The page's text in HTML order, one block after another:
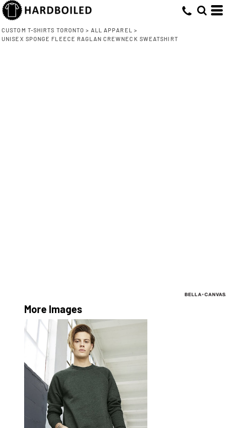
CUSTOM T-SHIRTS TORONTO > ALL APPAREL
>
UNISEX SPONGE FLEECE RAGLAN CREWNECK SWEATSHIRT
More Images